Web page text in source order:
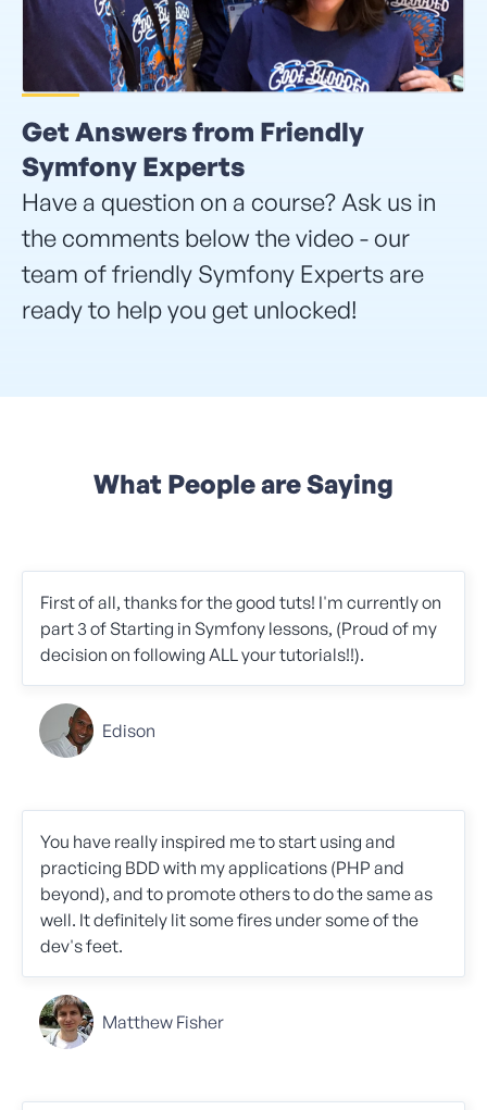
Get Answers from Friendly
Symfony Experts
Have a question on a course? Ask us in
the comments below the video - our
team of friendly Symfony Experts are
ready to help you get unlocked!
What People are Saying
First of all, thanks for the good tuts! I'm currently on
part 3 of Starting in Symfony lessons, (Proud of my
decision on following ALL your tutorials!!).
Edison
You have really inspired me to start using and
practicing BDD with my applications (PHP and
beyond), and to promote others to do the same as
well. It definitely lit some fires under some of the
dev's feet.
Matthew Fisher